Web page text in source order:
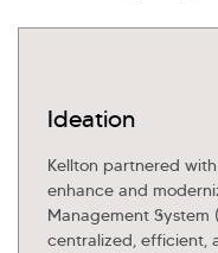
Ideation
Kellton partnered
enhance and
Management System
centralized, efficient,